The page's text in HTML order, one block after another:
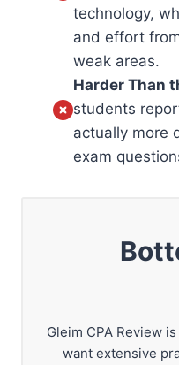
technology,
and effort
weak areas.
Harder Than
students
actually more
exam
Gleim CPA Review
want extensive